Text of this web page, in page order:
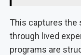
This captures the
through lived
programs are